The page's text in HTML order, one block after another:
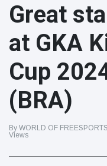
Cinema & TV
Celebrities
Fashion & Beauty
Cars & Motor
Food & Drink
Gaming
Great
at GKA
Cup
(BRA)
By WORLD OF
Views